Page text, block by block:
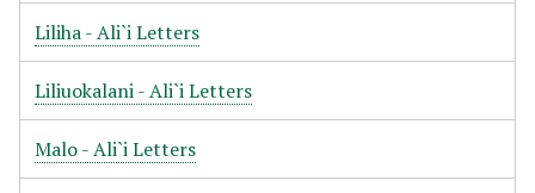
Liliha - Ali`i Letters
Liliuokalani - Ali`i Letters
Malo - Ali`i Letters